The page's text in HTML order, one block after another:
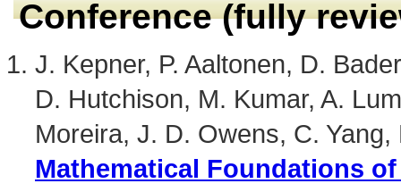
Conference (fully
J. Kepner, P. Aaltonen, D.
D. Hutchison, M. Kumar, A.
Moreira, J. D. Owens, C.
Mathematical Foundations